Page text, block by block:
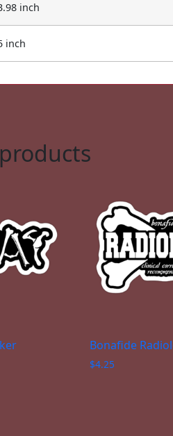
inch
inch
Bonafide
$4.25